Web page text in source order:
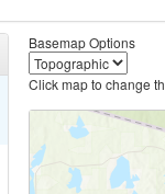
Basemap Options
Click map to change